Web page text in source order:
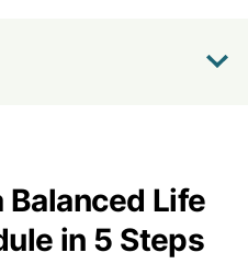
Balanced Life
in 5 Steps